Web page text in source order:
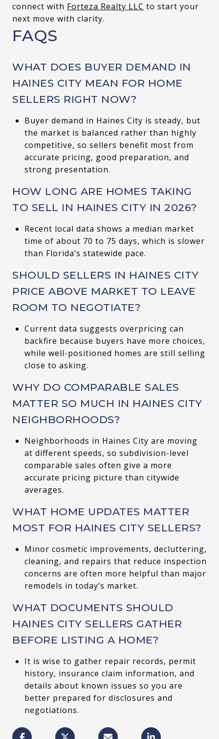
connect with Forteza Realty LLC to start your
next move with clarity.
FAQS
WHAT DOES BUYER DEMAND IN
HAINES CITY MEAN FOR HOME
SELLERS RIGHT NOW?
Buyer demand in Haines City is steady, but
the market is balanced rather than highly
competitive, so sellers benefit most from
accurate pricing, good preparation, and
strong presentation.
HOW LONG ARE HOMES TAKING
TO SELL IN HAINES CITY IN 2026?
Recent local data shows a median market
time of about 70 to 75 days, which is slower
than Florida’s statewide pace.
SHOULD SELLERS IN HAINES CITY
PRICE ABOVE MARKET TO LEAVE
ROOM TO NEGOTIATE?
Current data suggests overpricing can
backfire because buyers have more choices,
while well-positioned homes are still selling
close to asking.
WHY DO COMPARABLE SALES
MATTER SO MUCH IN HAINES CITY
NEIGHBORHOODS?
Neighborhoods in Haines City are moving
at different speeds, so subdivision-level
comparable sales often give a more
accurate pricing picture than citywide
averages.
WHAT HOME UPDATES MATTER
MOST FOR HAINES CITY SELLERS?
Minor cosmetic improvements, decluttering,
cleaning, and repairs that reduce inspection
concerns are often more helpful than major
remodels in today’s market.
WHAT DOCUMENTS SHOULD
HAINES CITY SELLERS GATHER
BEFORE LISTING A HOME?
It is wise to gather repair records, permit
history, insurance claim information, and
details about known issues so you are
better prepared for disclosures and
negotiations.